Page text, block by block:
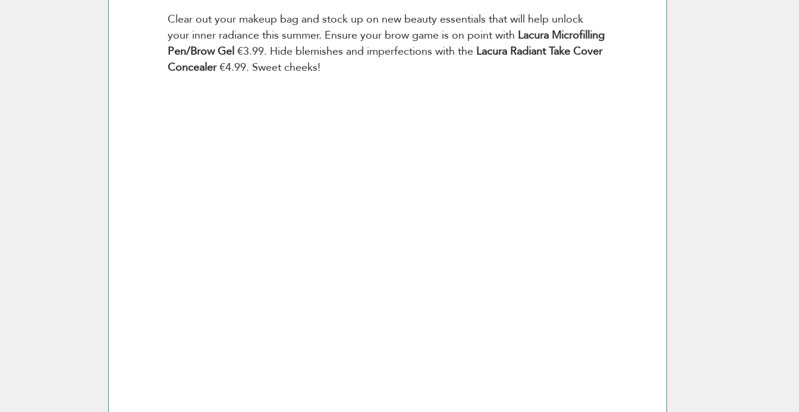
Clear out your makeup bag and stock up on new beauty essentials that will help unlock
your inner radiance this summer. Ensure your brow game is on point with Lacura Microfilling
Pen/Brow Gel €3.99. Hide blemishes and imperfections with the Lacura Radiant Take Cover
Concealer €4.99. Sweet cheeks!